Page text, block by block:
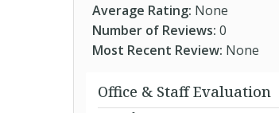
Average Rating: None
Number of Reviews: 0
Most Recent Review: None
Office & Staff Evaluation